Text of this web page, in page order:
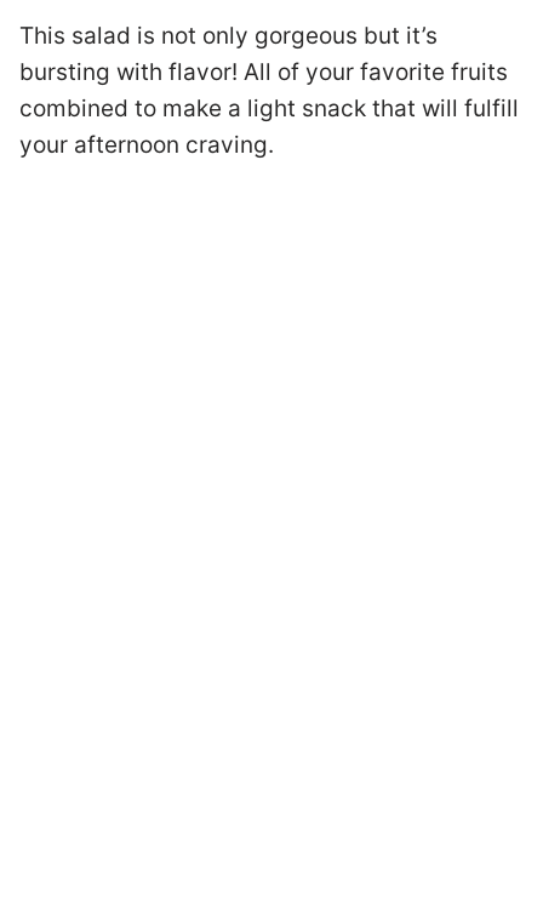
This salad is not only gorgeous but it’s
bursting with flavor! All of your favorite fruits
combined to make a light snack that will fulfill
your afternoon craving.